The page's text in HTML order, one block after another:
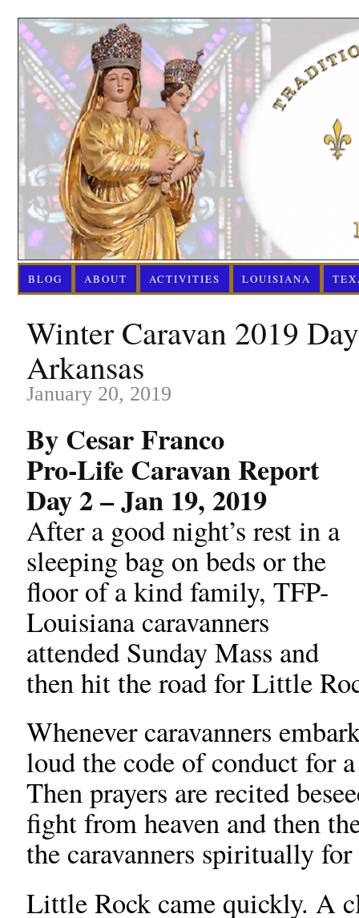
BLOG ABOUT ACTIVITIES LOUISIANA
Winter Caravan 2019
Arkansas
January 20, 2019
By Cesar Franco
Pro-Life Caravan Report
Day 2 – Jan 19, 2019
After a good night’s rest in a
sleeping bag on beds or the
floor of a kind family, TFP-
Louisiana caravanners
attended Sunday Mass and
then hit the road for Little
Whenever caravanners
loud the code of conduct for
Then prayers are recited
fight from heaven and then
the caravanners spiritually
Little Rock came quickly. A